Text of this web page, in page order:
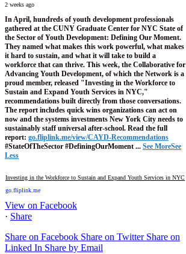
2 weeks ago
In April, hundreds of youth development professionals
gathered at the CUNY Graduate Center for NYC State of
the Sector of Youth Development: Defining Our Moment.
They named what makes this work powerful, what makes
it hard to sustain, and what it will take to build a
workforce that can thrive. This week, the Collaborative for
Advancing Youth Development, of which the Network is a
proud member, released "Investing in the Workforce to
Sustain and Expand Youth Services in NYC,"
recommendations built directly from those conversations.
The report includes quick wins organizations can act on
now and the systems investments New York City needs to
sustainably staff universal after-school. Read the full
report: go.fliplink.me/view/CAYD-Recommendations
#StateOfTheSector #DefiningOurMoment ... See MoreSee
Less
Investing in the Workforce to Sustain and Expand Youth Services in NYC
go.fliplink.me
View on Facebook
· Share
Share on Facebook Share on Twitter Share on
Linked In Share by Email